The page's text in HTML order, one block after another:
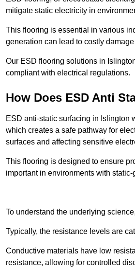
mitigate static electricity in
This flooring is essential in various
generation can lead to costly
Our ESD flooring solutions in
compliant with electrical regulations.
How Does ESD Anti
ESD anti-static surfacing in Islington
which creates a safe pathway for
surfaces and affecting sensitive
This flooring is designed to ensure
important in environments with
To understand the underlying
Typically, the resistance levels are
Conductive materials have low
resistance, allowing for controlled